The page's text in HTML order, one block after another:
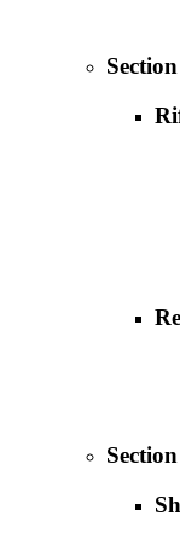
Section
Section